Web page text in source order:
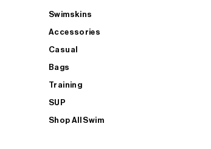
Swimskins
Accessories
Casual
Bags
Training
SUP
Shop All Swim